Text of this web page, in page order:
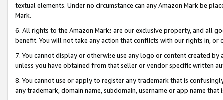
textual elements. Under no circumstance can any Amazon Mark be
Mark.
6. All rights to the Amazon Marks are our exclusive property, and all
benefit. You will not take any action that conflicts with our rights in, or
7. You cannot display or otherwise use any logo or content created
unless you have obtained from that seller or vendor specific written
8. You cannot use or apply to register any trademark that is
any trademark, domain name, subdomain, username or app name